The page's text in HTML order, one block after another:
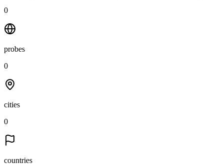
0
probes
0
cities
0
countries